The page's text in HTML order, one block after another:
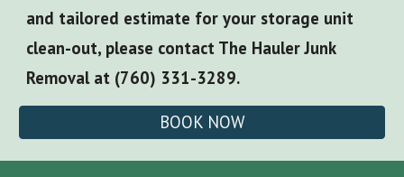
and tailored estimate for your storage unit
clean-out, please contact The Hauler Junk
Removal at (760) 331-3289.
BOOK NOW